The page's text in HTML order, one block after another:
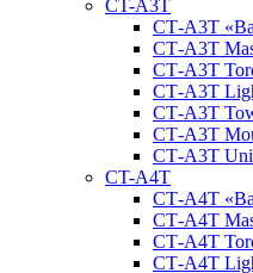
CT-A3T
CT‑A3T
CT‑A3T
CT‑A3T
CT‑A3T
CT‑A3T
CT‑A3T
CT‑A3T
CT-A4T
CT‑A4T
CT‑A4T
CT‑A4T
CT‑A4T